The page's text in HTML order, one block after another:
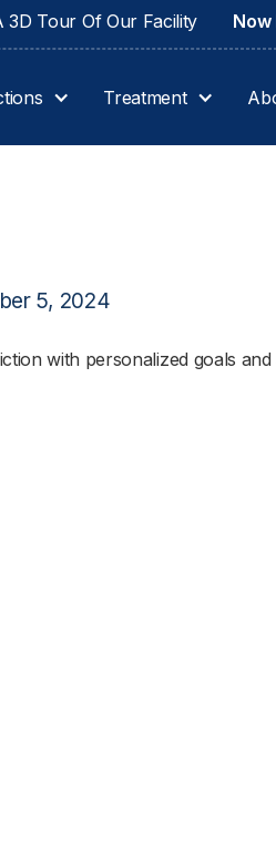
3D Tour Of Our Facility Now
Treatment
5, 2024
with personalized goals